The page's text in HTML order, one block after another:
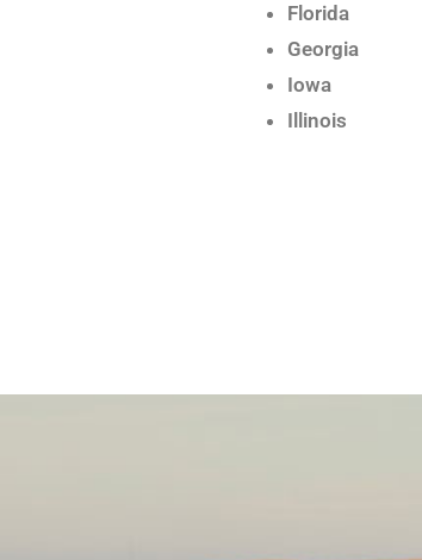
Florida
Georgia
Iowa
Illinois